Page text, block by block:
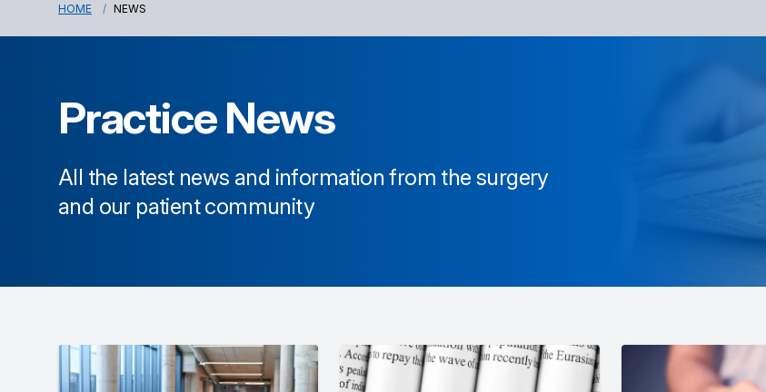
HOME NEWS
Practice News
All the latest news and information from the surgery
and our patient community